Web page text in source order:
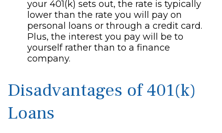
your 401(k) sets out, the rate is typically
lower than the rate you will pay on
personal loans or through a credit card.
Plus, the interest you pay will be to
yourself rather than to a finance
company.
Disadvantages of 401(k)
Loans